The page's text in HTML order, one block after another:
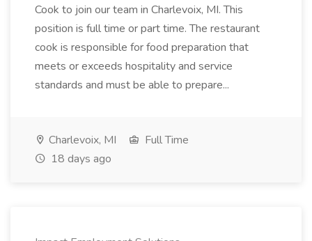
Cook to join our team in Charlevoix, MI. This
position is full time or part time. The restaurant
cook is responsible for food preparation that
meets or exceeds hospitality and service
standards and must be able to prepare...
Charlevoix, MI
Full Time
18 days ago